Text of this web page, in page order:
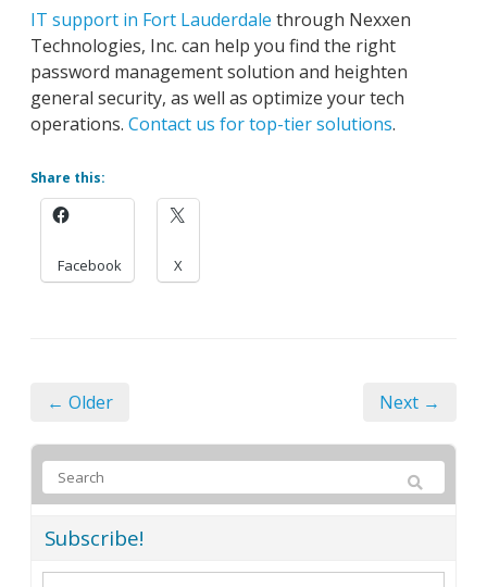
IT support in Fort Lauderdale through Nexxen
Technologies, Inc. can help you find the right
password management solution and heighten
general security, as well as optimize your tech
operations. Contact us for top-tier solutions.
Share this:
Facebook X
← Older Next →
Subscribe!